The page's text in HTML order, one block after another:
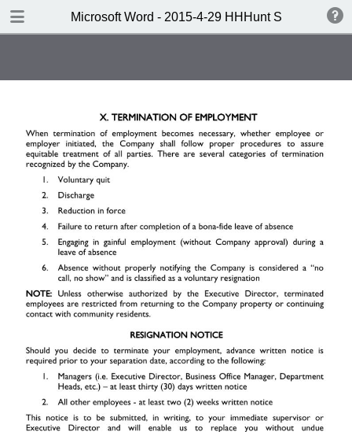
Microsoft Word - 2015-4-29 HHHunt SL
DOWNLOAD
Note: To search this document,
click CTRL+F.
One Company. One Vision.
Welcome
Table of Contents
II. Resident Relations
III. Your Job